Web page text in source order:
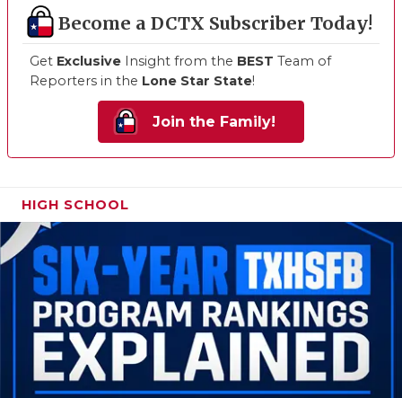
Become a DCTX Subscriber Today!
Get Exclusive Insight from the BEST Team of
Reporters in the Lone Star State!
Join the Family!
HIGH SCHOOL